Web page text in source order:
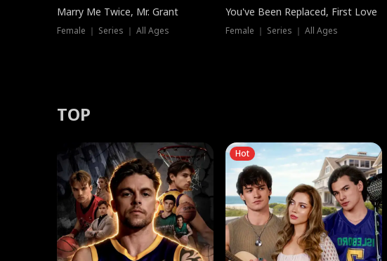
Marry Me Twice, Mr. Grant
Female ｜ Series ｜ All Ages
You've Been Replaced, First Love
Female ｜ Series ｜ All Ages
TOP
Hot